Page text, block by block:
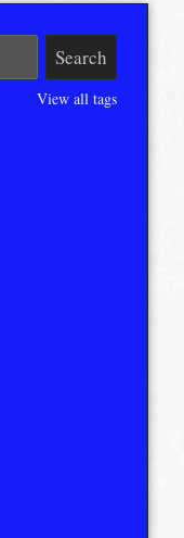
View all tags